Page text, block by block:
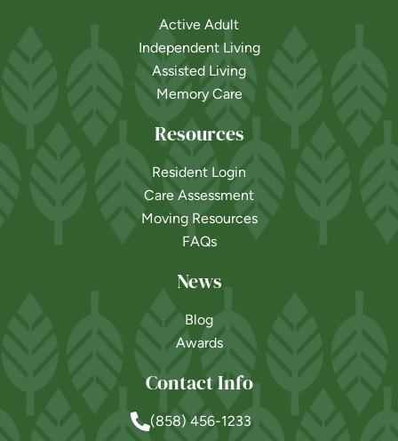
Active Adult
Independent Living
Assisted Living
Memory Care
Resources
Resident Login
Care Assessment
Moving Resources
FAQs
News
Blog
Awards
Contact Info
(858) 456-1233